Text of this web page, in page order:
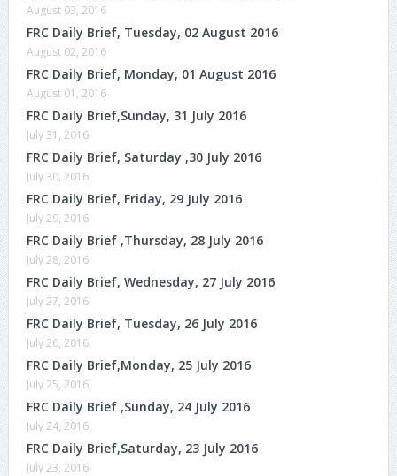
August 03, 2016
FRC Daily Brief, Tuesday, 02 August 2016
August 02, 2016
FRC Daily Brief, Monday, 01 August 2016
August 01, 2016
FRC Daily Brief,Sunday, 31 July 2016
July 31, 2016
FRC Daily Brief, Saturday ,30 July 2016
July 30, 2016
FRC Daily Brief, Friday, 29 July 2016
July 29, 2016
FRC Daily Brief ,Thursday, 28 July 2016
July 28, 2016
FRC Daily Brief, Wednesday, 27 July 2016
July 27, 2016
FRC Daily Brief, Tuesday, 26 July 2016
July 26, 2016
FRC Daily Brief,Monday, 25 July 2016
July 25, 2016
FRC Daily Brief ,Sunday, 24 July 2016
July 24, 2016
FRC Daily Brief,Saturday, 23 July 2016
July 23, 2016